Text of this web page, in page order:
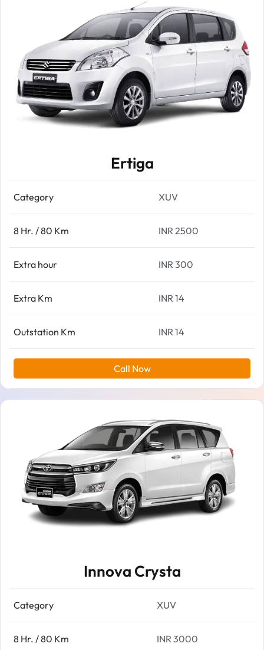
Ertiga
Category XUV
8 Hr. / 80 Km INR 2500
Extra hour INR 300
Extra Km INR 14
Outstation Km INR 14
Call Now
Innova Crysta
Category XUV
8 Hr. / 80 Km INR 3000